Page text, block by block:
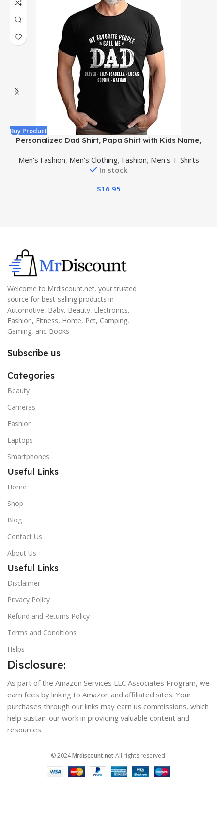
Buy Product
Personalized Dad Shirt, Papa Shirt with Kids Name,
Fathers Day
Men's Fashion, Men's Clothing, Fashion, Men's T-Shirts
In stock
$16.95
Welcome to Mrdiscount.net, your trusted
source for best-selling products in
Automotive, Baby, Beauty, Electronics,
Fashion, Fitness, Home, Pet, Camping,
Gaming, and Books.
Subscribe us
Categories
Beauty
Cameras
Fashion
Laptops
Smartphones
Useful Links
Home
Shop
Blog
Contact Us
About Us
Useful Links
Disclaimer
Privacy Policy
Refund and Returns Policy
Terms and Conditions
Helps
Disclosure:
As part of the Amazon Services LLC Associates Program, we
earn fees by linking to Amazon and affiliated sites. Your
purchases through our links may earn us commissions, which
help sustain our work in providing valuable content and
resources.
© 2024Mrdiscount.netAll rights reserved.